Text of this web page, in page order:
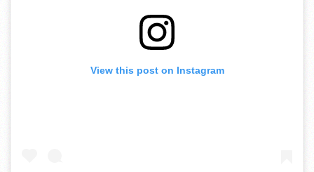
View this post on Instagram